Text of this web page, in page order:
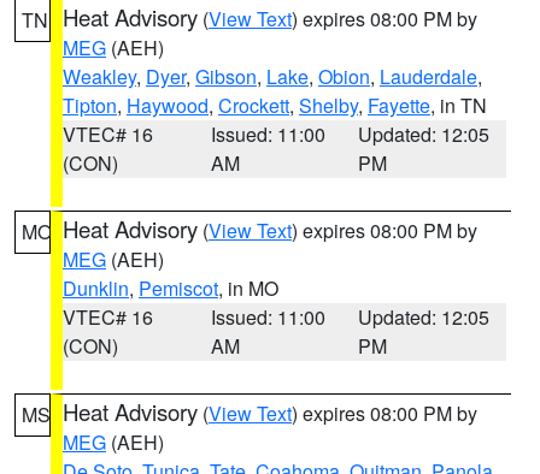
TN Heat Advisory (View Text) expires 08:00 PM by
MEG (AEH)
Weakley, Dyer, Gibson, Lake, Obion, Lauderdale,
Tipton, Haywood, Crockett, Shelby, Fayette, in TN
VTEC# 16
(CON)
Issued: 11:00
AM
Updated: 12:05
PM
MO Heat Advisory (View Text) expires 08:00 PM by
MEG (AEH)
Dunklin, Pemiscot, in MO
VTEC# 16
(CON)
Issued: 11:00
AM
Updated: 12:05
PM
MS Heat Advisory (View Text) expires 08:00 PM by
MEG (AEH)